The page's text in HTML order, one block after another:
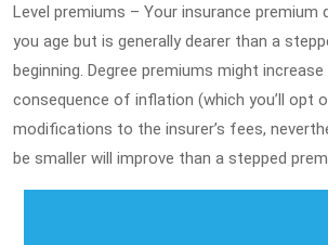
Level premiums – Your insurance premium
you age but is generally dearer than a
beginning. Degree premiums might
consequence of inflation (which you’ll opt
modifications to the insurer’s fees,
be smaller will improve than a stepped